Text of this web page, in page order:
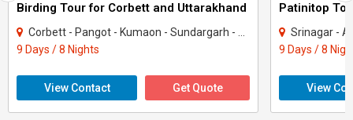
Birding Tour for Corbett and Uttarakhand
Corbett - Pangot - Kumaon - Sundargarh - UP East - Sahibabad
9 Days / 8 Nights
View Contact Get Quote
Patinitop
Srinagar -
9 Days / 8
View